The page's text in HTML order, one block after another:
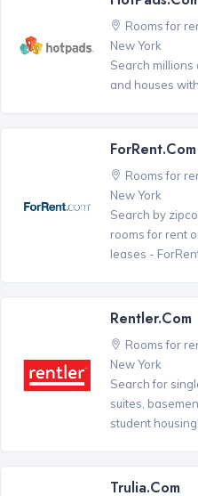
Rooms for
New York
Search
and houses
ForRent.com
Rooms for
New York
Search by
rooms for rent
leases -
Rentler.com
Rooms for
New York
Search for
suites,
student housing!
Trulia.com